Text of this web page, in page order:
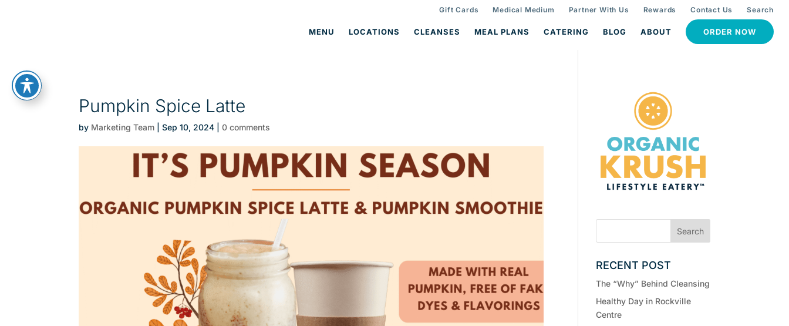
Gift Cards Medical Medium Partner With Us Rewards Contact Us Search
MENU LOCATIONS CLEANSES MEAL PLANS CATERING BLOG ABOUT ORDER NOW
Pumpkin Spice Latte
by Marketing Team |Sep 10, 2024 |0 comments
RECENT POST
The “Why” Behind Cleansing
Healthy Day in Rockville
Centre